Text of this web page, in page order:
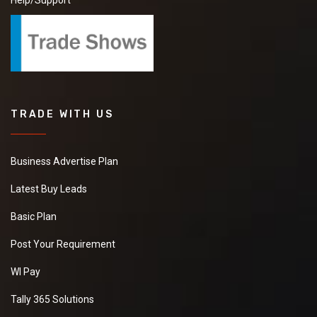
TRADE WITH US
Business Advertise Plan
Latest Buy Leads
Basic Plan
Post Your Requirement
WI Pay
Tally 365 Solutions